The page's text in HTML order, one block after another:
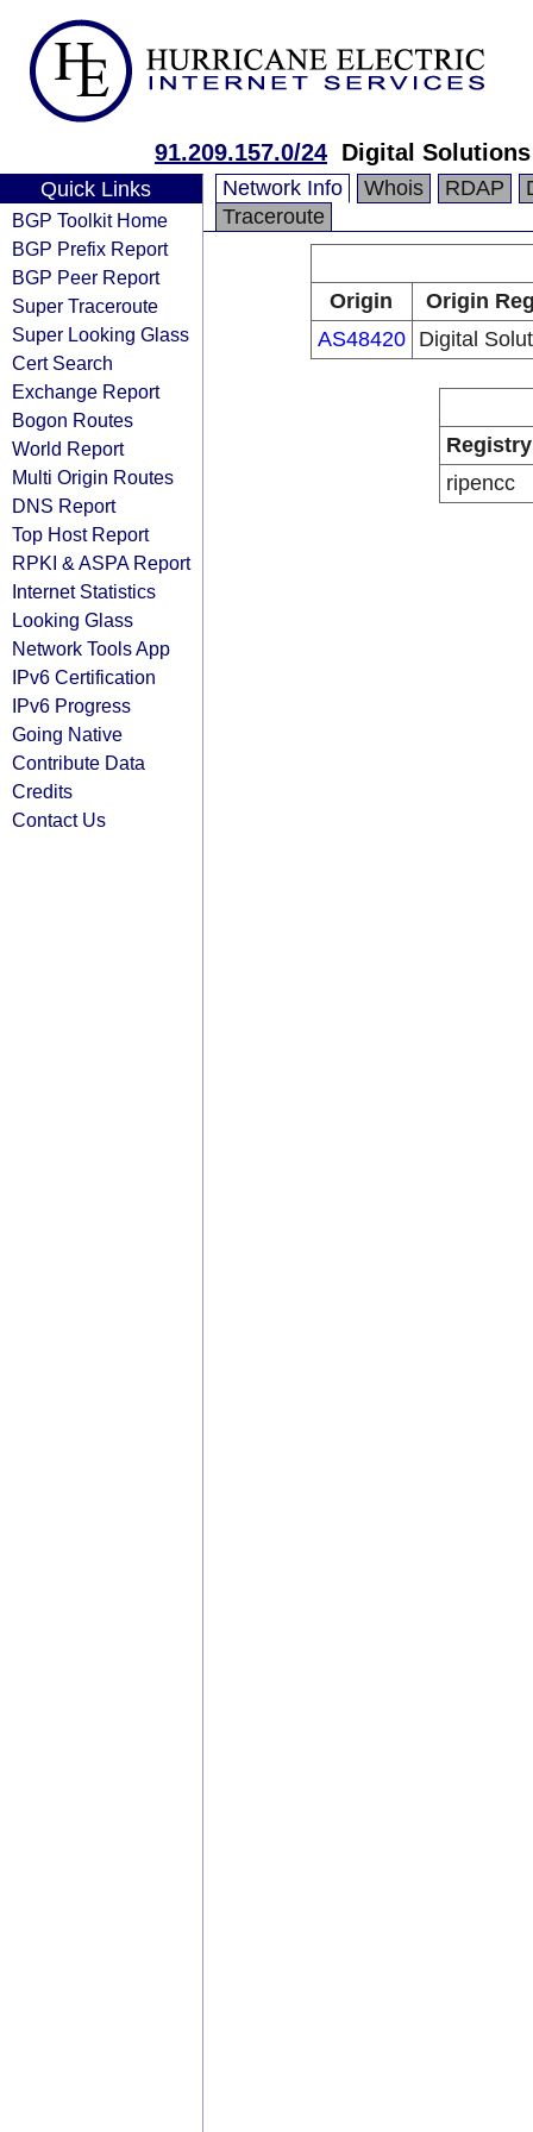
91.209.157.0/24 Digital
Quick Links
BGP Toolkit Home
BGP Prefix Report
BGP Peer Report
Super Traceroute
Super Looking Glass
Cert Search
Exchange Report
Bogon Routes
World Report
Multi Origin Routes
DNS Report
Top Host Report
RPKI & ASPA Report
Internet Statistics
Looking Glass
Network Tools App
IPv6 Certification
IPv6 Progress
Going Native
Contribute Data
Credits
Contact Us
Network Info Whois RDAP
Traceroute
Origin
Origin
AS48420
Digital
Registry
ripencc